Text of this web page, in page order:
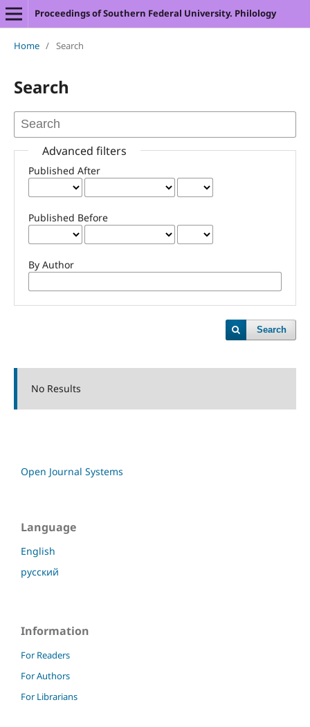
Proceedings of Southern Federal University. Philology
Home / Search
Search
Advanced filters
Published After
Published Before
By Author
Search
No Results
Open Journal Systems
Language
English
русский
Information
For Readers
For Authors
For Librarians